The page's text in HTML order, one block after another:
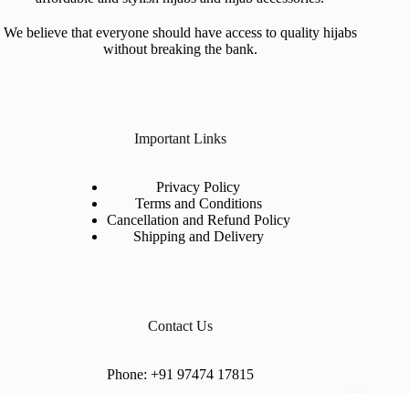
We believe that everyone should have access to quality hijabs
without breaking the bank.
Important Links
Privacy Policy
Terms and Conditions
Cancellation and Refund Policy
Shipping and Delivery
Contact Us
Phone: +91 97474 17815